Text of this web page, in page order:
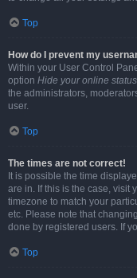
Top
How do I prevent my
Within your User Control
option Hide your online status
the administrators,
user.
Top
The times are not correct!
It is possible the time
are in. If this is the case, visit
timezone to match your
etc. Please note that
done by registered users. If
Top